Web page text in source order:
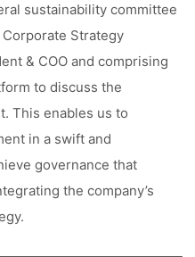
sustainability committee
Strategy
& COO and comprising
to discuss the
This enables us to
in a swift and
governance that
the company’s